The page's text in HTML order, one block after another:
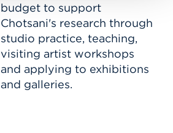
budget to support
Chotsani's research through
studio practice, teaching,
visiting artist workshops
and applying to exhibitions
and galleries.